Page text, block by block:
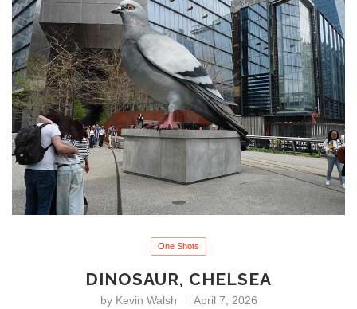
One Shots
DINOSAUR, CHELSEA
by Kevin Walsh
April 7, 2026